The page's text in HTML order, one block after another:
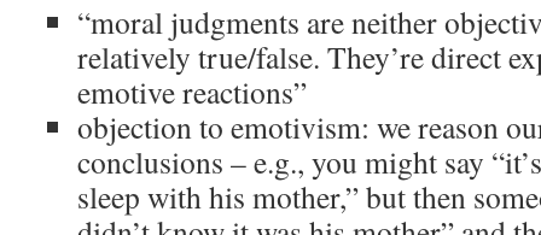
“moral judgments are neither
relatively true/false. They’re direct
emotive reactions”
objection to emotivism: we reason
conclusions – e.g., you might say
sleep with his mother,” but then